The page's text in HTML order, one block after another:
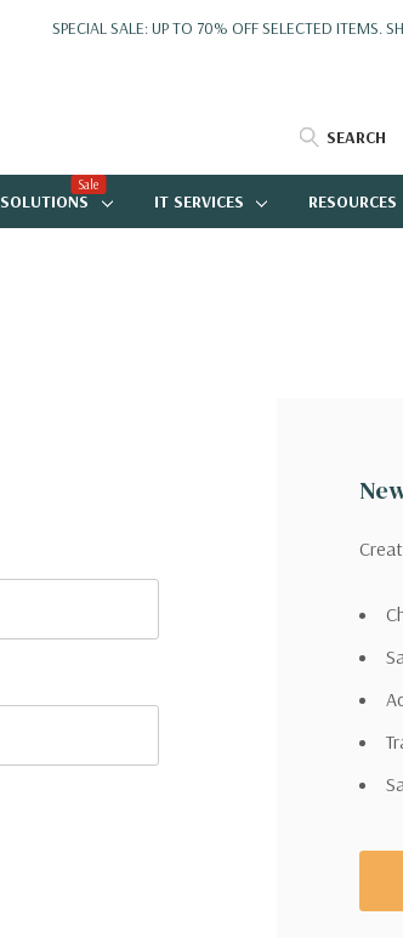
SPECIAL SALE: UP TO 70% OFF SELECTED ITEMS.
SEARCH
SOLUTIONS
Sale
IT SERVICES RESOURCES